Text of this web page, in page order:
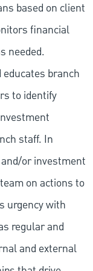
based on client
financial
needed.
branch
to identify
staff. In
or investment
on actions to
urgency with
regular and
and external